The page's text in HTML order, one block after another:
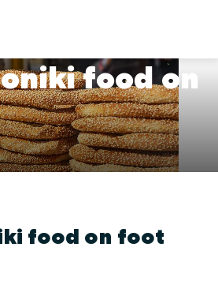
food on
food on foot